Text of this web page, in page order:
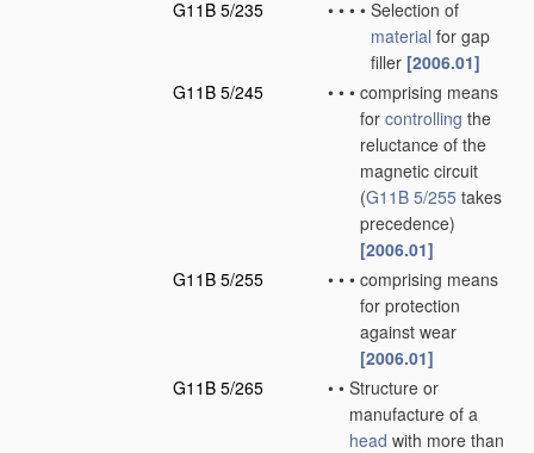
G11B 5/235
• • • • Selection of
material for gap
filler [2006.01]
G11B 5/245
• • • comprising means
for controlling the
reluctance of the
magnetic circuit
(G11B 5/255 takes
precedence)
[2006.01]
G11B 5/255
• • • comprising means
for protection
against wear
[2006.01]
G11B 5/265
• • Structure or
manufacture of a
head with more than